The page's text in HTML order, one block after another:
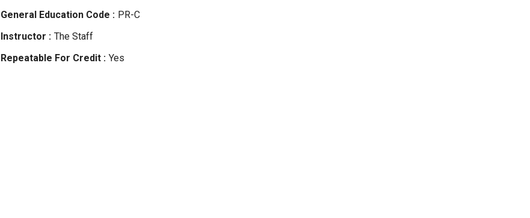
General Education Code
PR-C
Instructor
The Staff
Repeatable For Credit
Yes